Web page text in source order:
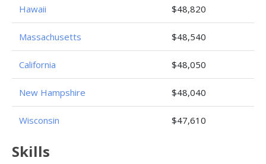
Hawaii $48,820
Massachusetts $48,540
California $48,050
New Hampshire $48,040
Wisconsin $47,610
Skills